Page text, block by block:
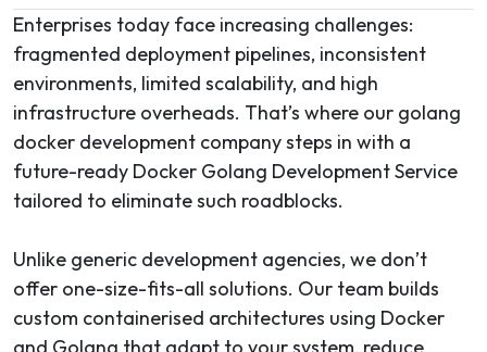
Enterprises today face increasing challenges:
fragmented deployment pipelines, inconsistent
environments, limited scalability, and high
infrastructure overheads. That’s where our golang
docker development company steps in with a
future-ready Docker Golang Development Service
tailored to eliminate such roadblocks.
Unlike generic development agencies, we don’t
offer one-size-fits-all solutions. Our team builds
custom containerised architectures using Docker